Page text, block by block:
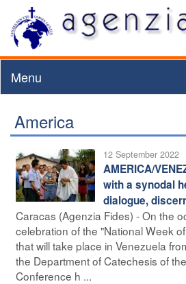
Menu
America
12 September 2022
AMERICA/
with a synodal
dialogue,
Caracas (Agenzia Fides) - On the
celebration of the "National Week
that will take place in Venezuela
the Department of Catechesis of
Conference h ...